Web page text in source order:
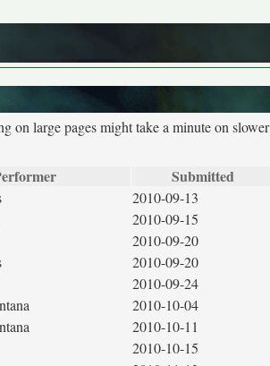
on large pages might take a minute on slower
Submitted
2010-09-13
2010-09-15
2010-09-20
2010-09-20
2010-09-24
2010-10-04
2010-10-11
2010-10-15